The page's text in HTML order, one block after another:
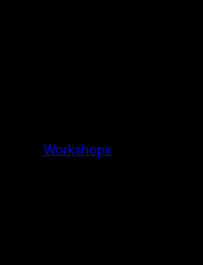
Workshops